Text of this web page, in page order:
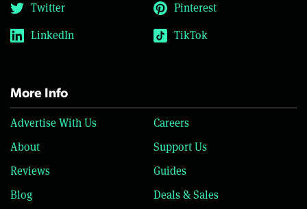
Twitter
Pinterest
LinkedIn
TikTok
More Info
Advertise With Us
Careers
About
Support Us
Reviews
Guides
Blog
Deals & Sales